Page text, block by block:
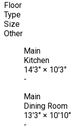
Floor
Type
Size
Other
Main
Kitchen
14'3" × 10'3"
-
Main
Dining Room
13'3" × 10'10"
-